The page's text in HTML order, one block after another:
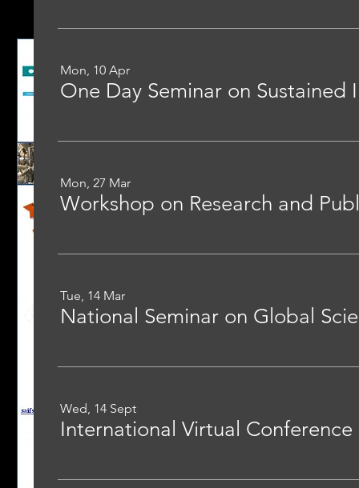
Mon, 10 Apr
Mon, 27 Mar
Workshop on Research and
Tue, 14 Mar
Wed, 14 Sept